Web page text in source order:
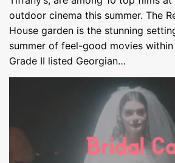
outdoor cinema this summer. The
House garden is the stunning
summer of feel-good movies
Grade II listed Georgian…